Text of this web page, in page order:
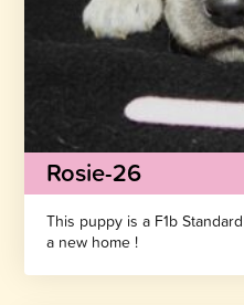
Rosie-26
This puppy is a F1b
a new home !